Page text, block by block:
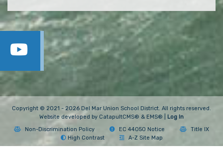
Copyright © 2021 - 2026 Del Mar Union School District. All rights reserved.
Website developed by CatapultCMS® & EMS®
Log In
Non-Discrimination Policy
EC 44050 Notice
Title IX
High Contrast
A-Z Site Map